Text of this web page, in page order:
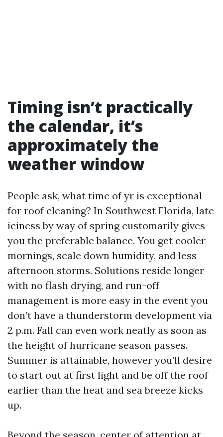
Timing isn’t practically
the calendar, it’s
approximately the
weather window
People ask, what time of yr is exceptional
for roof cleaning? In Southwest Florida, late
iciness by way of spring customarily gives
you the preferable balance. You get cooler
mornings, scale down humidity, and less
afternoon storms. Solutions reside longer
with no flash drying, and run-off
management is more easy in the event you
don’t have a thunderstorm development via
2 p.m. Fall can even work neatly as soon as
the height of hurricane season passes.
Summer is attainable, however you’ll desire
to start out at first light and be off the roof
earlier than the heat and sea breeze kicks
up.